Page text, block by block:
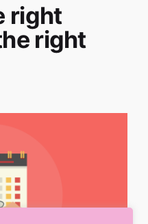
right
right